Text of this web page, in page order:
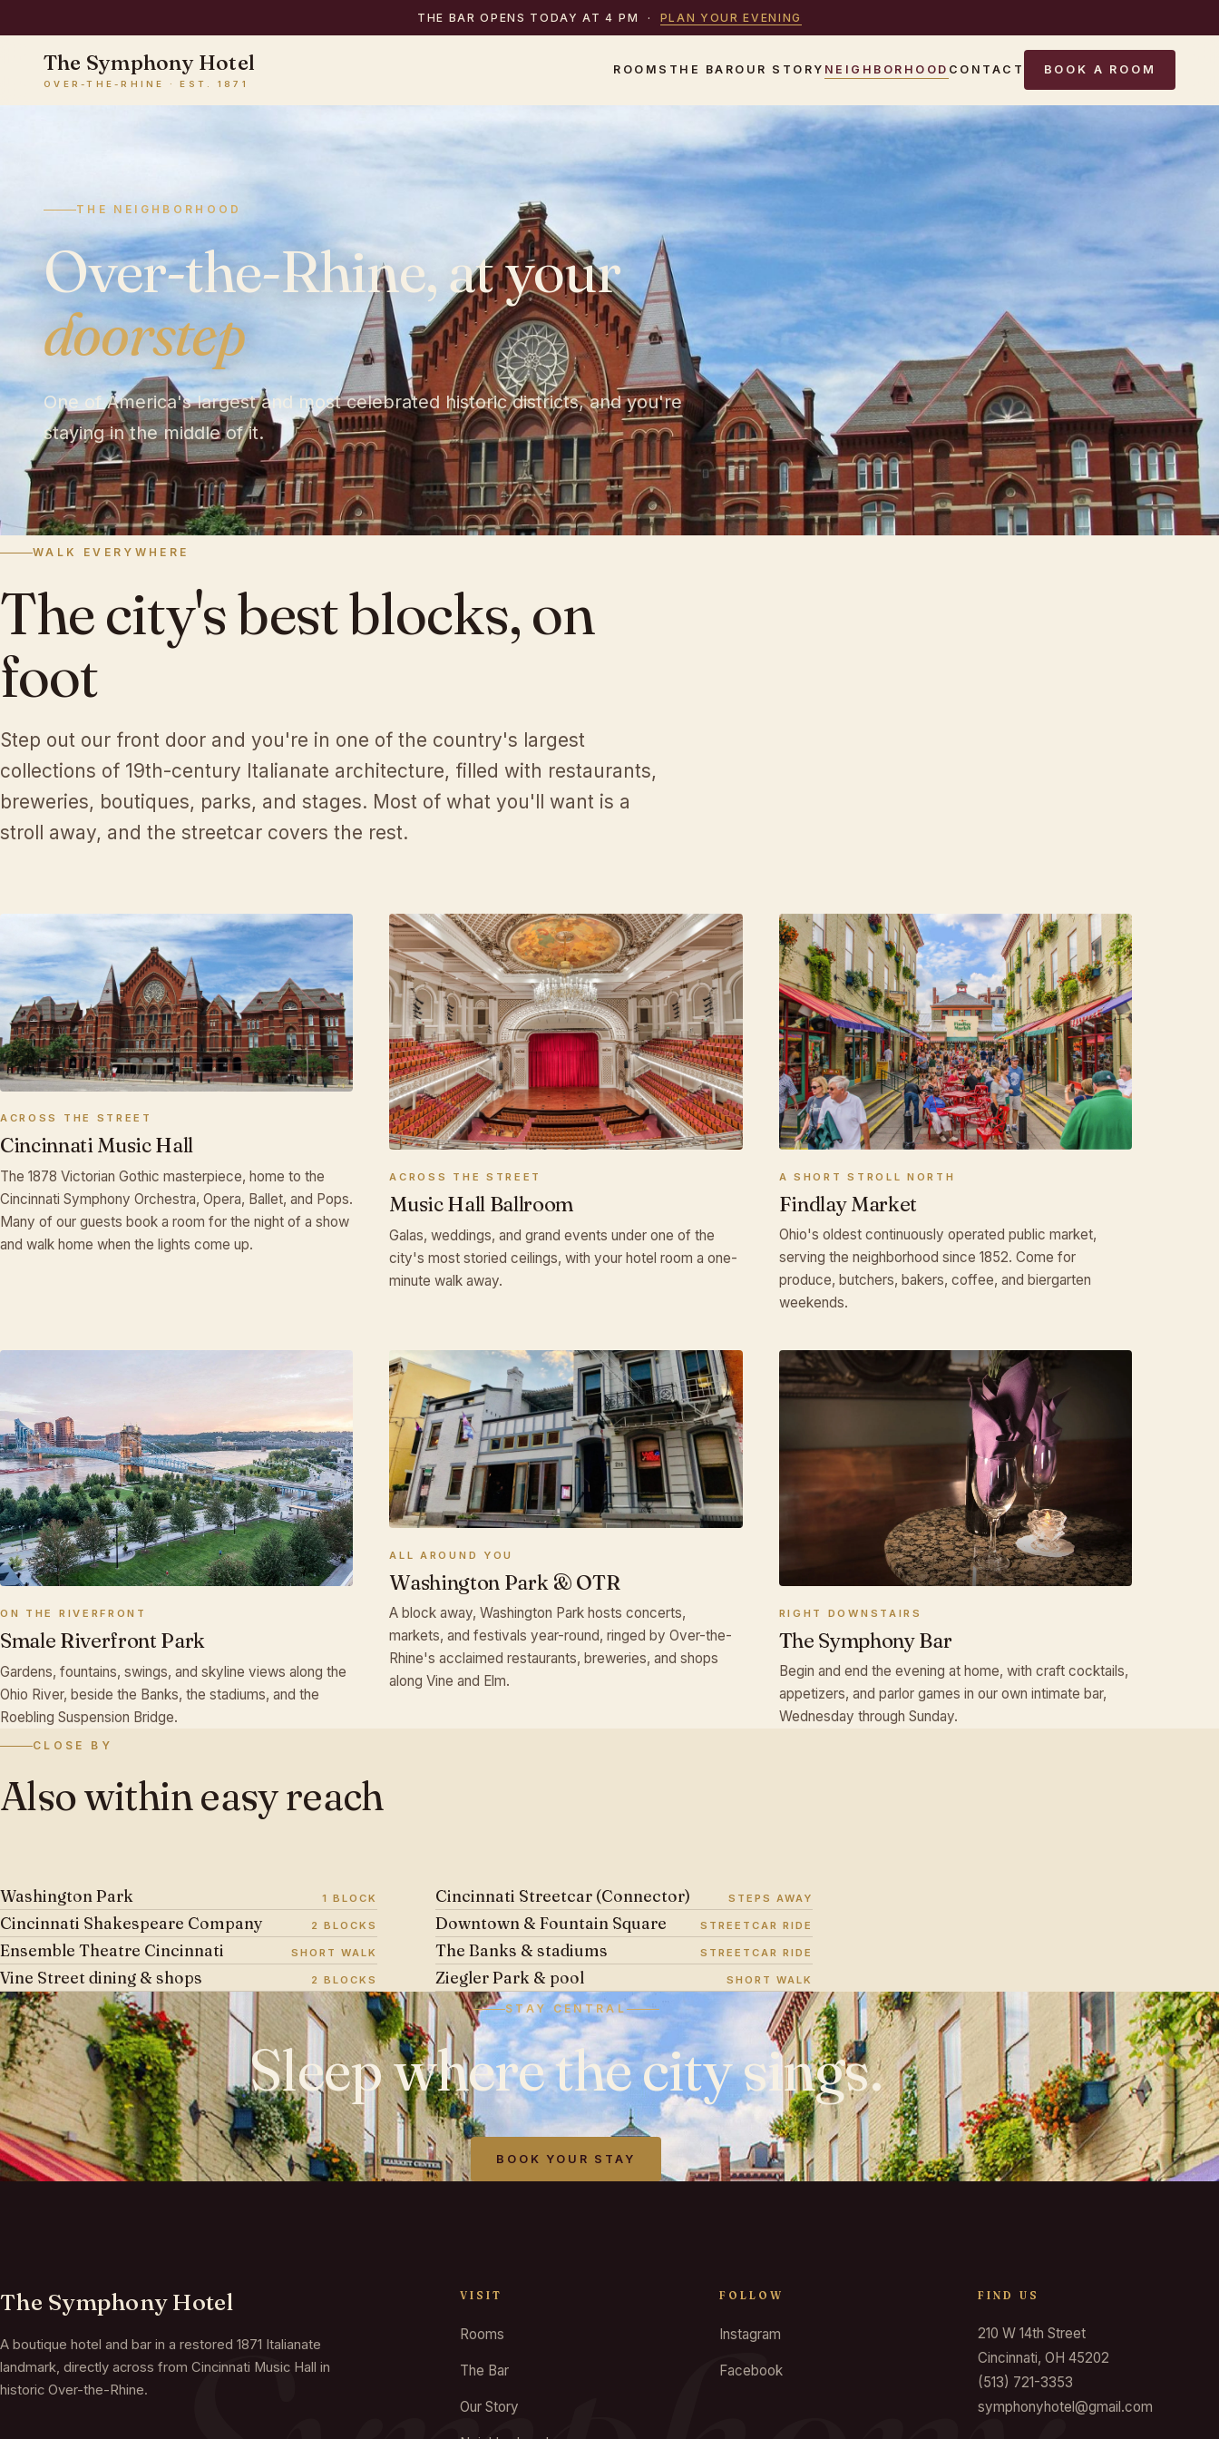
THE BAR OPENS TODAY AT 4 PM · PLAN YOUR EVENING
The Symphony Hotel
OVER-THE-RHINE · EST. 1871
ROOMS THE BAR OUR STORY NEIGHBORHOOD CONTACT BOOK A ROOM
THE NEIGHBORHOOD
Over-the-Rhine, atyour
doorstep
One of America's largest and most celebrated historic districts, and you're
staying in the middle of it.
WALK EVERYWHERE
Thecity'sbestblocks,on
foot
Step out our front door and you're in one of the country's largest
collections of 19th-century Italianate architecture, filled with restaurants,
breweries, boutiques, parks, and stages. Most of what you'll want is a
stroll away, and the streetcar covers the rest.
ACROSS THE STREET
Cincinnati Music Hall
The 1878 Victorian Gothic masterpiece, home to the
Cincinnati Symphony Orchestra, Opera, Ballet, and Pops.
Many of our guests book a room for the night of a show
and walk home when the lights come up.
ACROSS THE STREET
Music Hall Ballroom
Galas, weddings, and grand events under one of the
city's most storied ceilings, with your hotel room a one-
minute walk away.
A SHORT STROLL NORTH
Findlay Market
Ohio's oldest continuously operated public market,
serving the neighborhood since 1852. Come for
produce, butchers, bakers, coffee, and biergarten
weekends.
ON THE RIVERFRONT
Smale Riverfront Park
Gardens, fountains, swings, and skyline views along the
Ohio River, beside the Banks, the stadiums, and the
Roebling Suspension Bridge.
ALL AROUND YOU
Washington Park & OTR
A block away, Washington Park hosts concerts,
markets, and festivals year-round, ringed by Over-the-
Rhine's acclaimed restaurants, breweries, and shops
along Vine and Elm.
RIGHT DOWNSTAIRS
The Symphony Bar
Begin and end the evening at home, with craft cocktails,
appetizers, and parlor games in our own intimate bar,
Wednesday through Sunday.
CLOSE BY
Alsowithineasyreach
Washington Park 1 BLOCK
Cincinnati Shakespeare Company 2 BLOCKS
Ensemble Theatre Cincinnati SHORT WALK
Vine Street dining & shops 2 BLOCKS
Cincinnati Streetcar (Connector) STEPS AWAY
Downtown & Fountain Square STREETCAR RIDE
The Banks & stadiums STREETCAR RIDE
Ziegler Park & pool SHORT WALK
♪
♩
♫
♬
♪
♫
STAY CENTRAL
Sleepwherethecitysings.
BOOK YOUR STAY
The Symphony Hotel
A boutique hotel and bar in a restored 1871 Italianate
landmark, directly across from Cincinnati Music Hall in
historic Over-the-Rhine.
VISIT
Rooms
The Bar
Our Story
FOLLOW
Instagram
Facebook
FIND US
210 W 14th Street
Cincinnati, OH 45202
(513) 721-3353
symphonyhotel@gmail.com